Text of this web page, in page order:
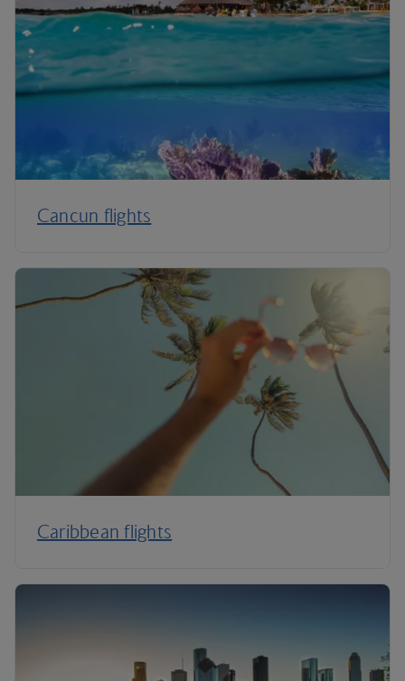
Cancun flights
Caribbean flights